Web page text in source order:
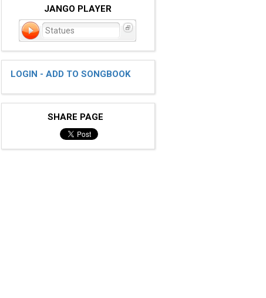
JANGO PLAYER
Statues
LOGIN - ADD TO SONGBOOK
SHARE PAGE